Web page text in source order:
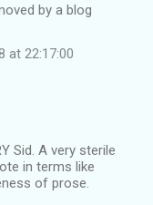
by a blog
at 22:17:00
Sid. A very sterile
in terms like
of prose.